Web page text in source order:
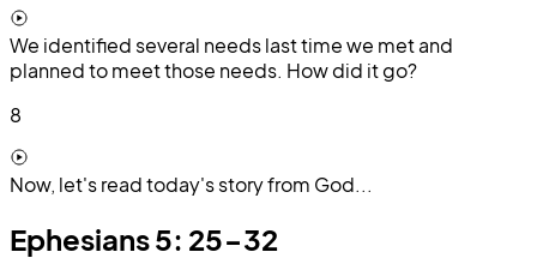
We identified several needs last time we met and
planned to meet those needs. How did it go?
8
Now, let's read today's story from God...
Ephesians 5: 25-32